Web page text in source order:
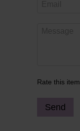
Rate this item
Send